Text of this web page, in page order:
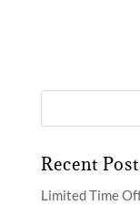
Recent
Limited Time